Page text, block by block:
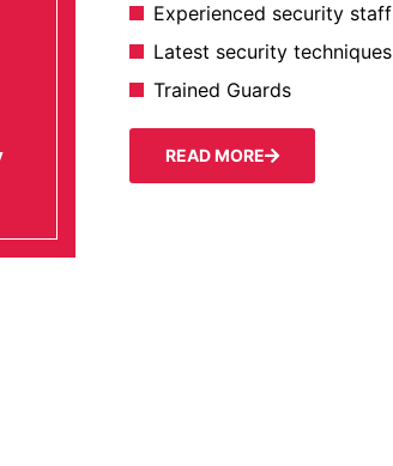
Experienced security staff
Latest security techniques
Trained Guards
READ MORE